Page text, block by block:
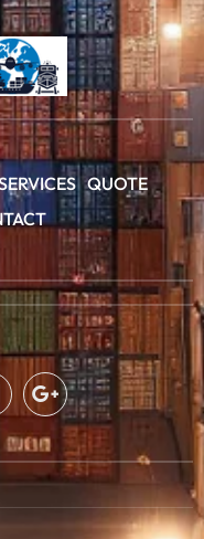
QUOTE